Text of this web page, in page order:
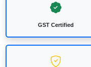
GST Certified